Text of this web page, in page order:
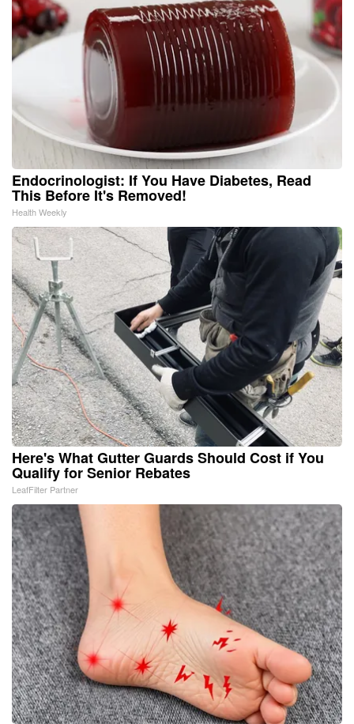
Endocrinologist: If You Have Diabetes, Read
This Before It's Removed!
Health Weekly
Here's What Gutter Guards Should Cost if You
Qualify for Senior Rebates
LeafFilter Partner